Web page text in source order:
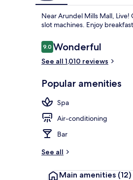
Near Arundel Mills Mall,
slot machines. Enjoy
Reviews
9.09.0 out of 10
Wonderful
See all 1,010 reviews
Popular amenities
Spa
Air-conditioning
Bar
See all
Main amenities (12)